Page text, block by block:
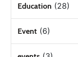
Education (28)
Event (6)